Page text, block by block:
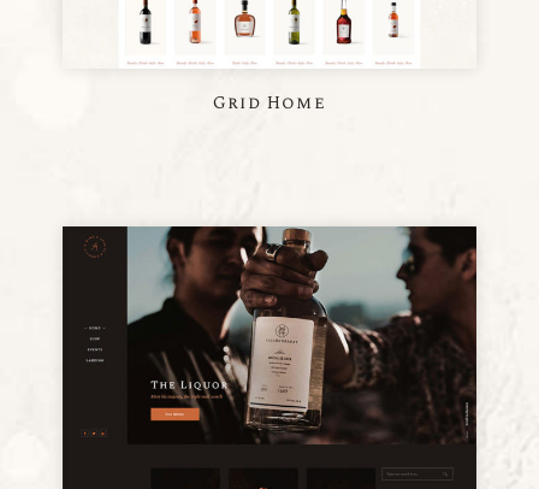
Grid Home